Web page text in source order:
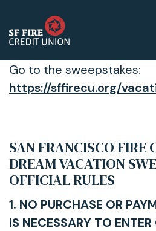
Go to the sweepstakes:
https://sffirecu.org/
SAN FRANCISCO FIRE
DREAM VACATION
OFFICIAL RULES
1. NO PURCHASE OR
IS NECESSARY TO